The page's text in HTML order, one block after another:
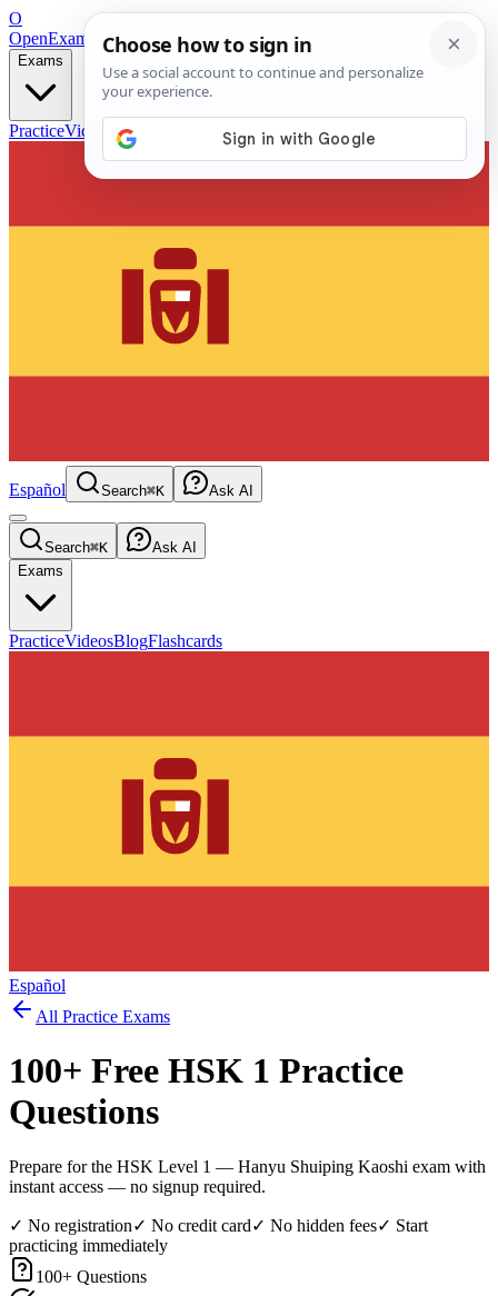
O
OpenExamPrepFree Exam Prep — Any Test
Exams
PracticeVideos Blog
Español Search⌘K Ask AI
Search⌘K
Ask AI
Exams
PracticeVideosBlogFlashcards
Español
All Practice Exams
100+ Free HSK 1 Practice
Questions
Prepare for the HSK Level 1 — Hanyu Shuiping Kaoshi exam with
instant access — no signup required.
✓ No registration✓ No credit card✓ No hidden fees✓ Start
practicing immediately
100+ Questions